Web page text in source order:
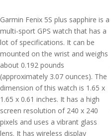
Garmin Fenix 5S plus sapphire is a
multi-sport GPS watch that has a
lot of specifications. It can be
mounted on the wrist and weighs
about 0.192 pounds
(approximately 3.07 ounces). The
dimension of this watch is 1.65 x
1.65 x 0.61 inches. It has a high
screen resolution of 240 x 240
pixels and uses a vibrant glass
lens. It has wireless display